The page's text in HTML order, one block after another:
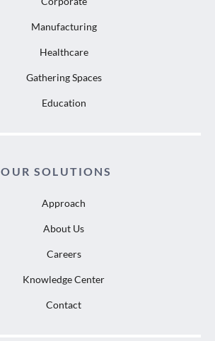
Manufacturing
Healthcare
Gathering Spaces
Education
OUR SOLUTIONS
Approach
About Us
Careers
Knowledge Center
Contact